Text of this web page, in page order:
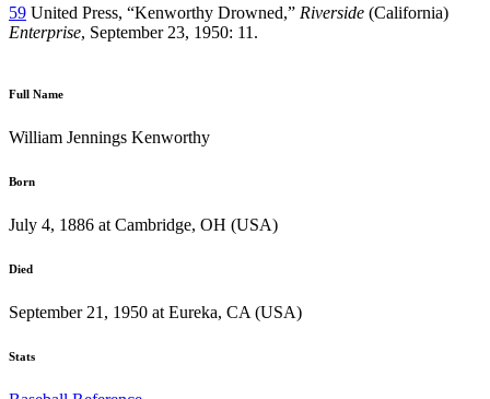
59 United Press, “Kenworthy Drowned,” Riverside (California)
Enterprise, September 23, 1950: 11.
Full Name
William Jennings Kenworthy
Born
July 4, 1886 at Cambridge, OH (USA)
Died
September 21, 1950 at Eureka, CA (USA)
Stats